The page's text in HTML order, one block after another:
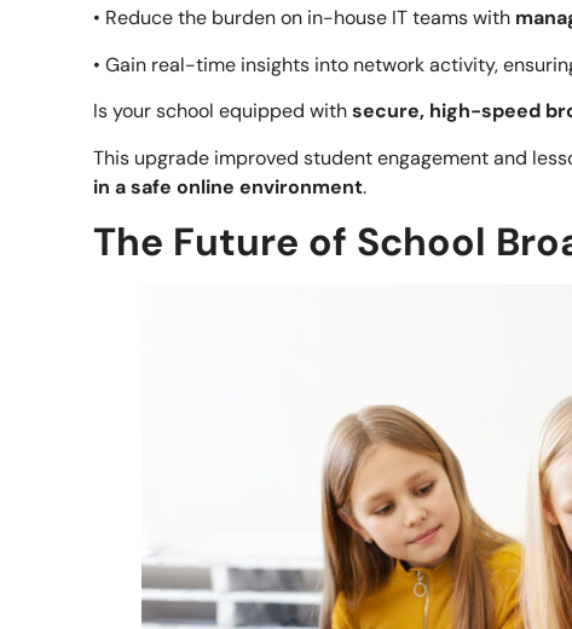
• Reduce the burden on in-house IT teams with
• Gain real-time insights into network activity,
Is your school equipped withsecure, high-speed
This upgrade improved student engagement and
in a safe online environment.
The Future of School